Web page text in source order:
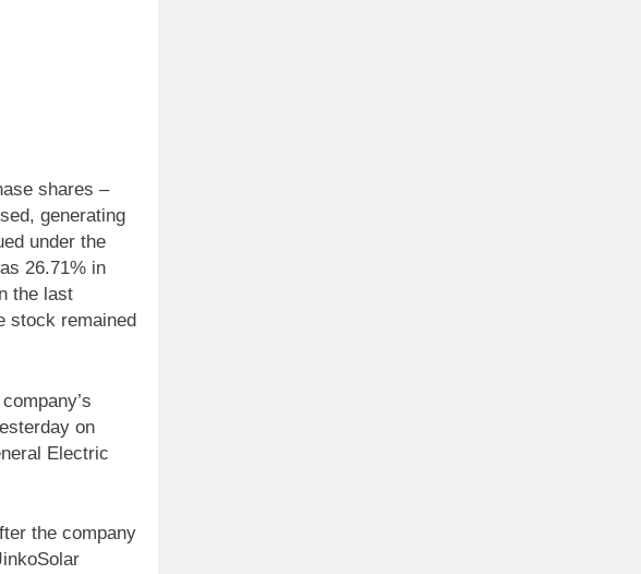
shares –
generating
under the
26.71% in
the last
stock remained
on
Electric
the company